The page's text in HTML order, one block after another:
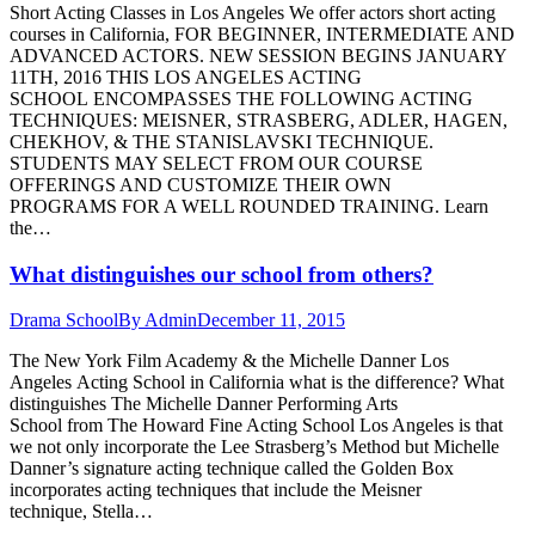
Short Acting Classes in Los Angeles We offer actors short acting
courses in California, FOR BEGINNER, INTERMEDIATE AND
ADVANCED ACTORS. NEW SESSION BEGINS JANUARY
11TH, 2016 THIS LOS ANGELES ACTING
SCHOOL ENCOMPASSES THE FOLLOWING ACTING
TECHNIQUES: MEISNER, STRASBERG, ADLER, HAGEN,
CHEKHOV, & THE STANISLAVSKI TECHNIQUE.
STUDENTS MAY SELECT FROM OUR COURSE
OFFERINGS AND CUSTOMIZE THEIR OWN
PROGRAMS FOR A WELL ROUNDED TRAINING. Learn
the…
What distinguishes our school from others?
Drama SchoolBy AdminDecember 11, 2015
The New York Film Academy & the Michelle Danner Los
Angeles Acting School in California what is the difference? What
distinguishes The Michelle Danner Performing Arts
School from The Howard Fine Acting School Los Angeles is that
we not only incorporate the Lee Strasberg’s Method but Michelle
Danner’s signature acting technique called the Golden Box
incorporates acting techniques that include the Meisner
technique, Stella…